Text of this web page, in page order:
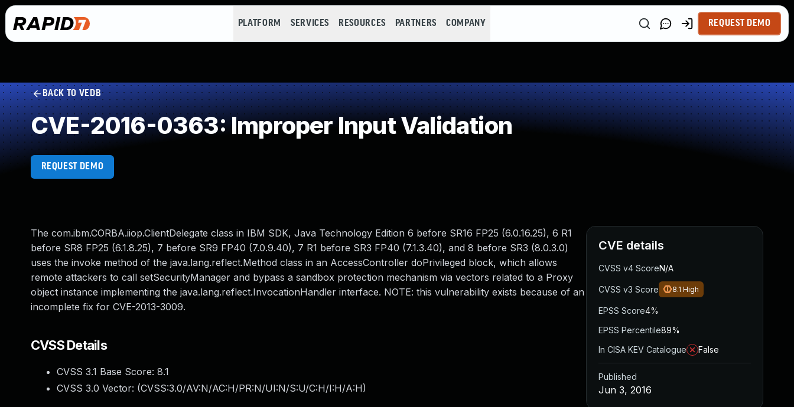
PLATFORM SERVICES RESOURCES PARTNERS COMPANY REQUEST DEMO
BACK TO VEDB
CVE-2016-0363: Improper Input Validation
REQUEST DEMO
The com.ibm.CORBA.iiop.ClientDelegate class in IBM SDK, Java Technology Edition 6 before SR16 FP25 (6.0.16.25), 6 R1
before SR8 FP25 (6.1.8.25), 7 before SR9 FP40 (7.0.9.40), 7 R1 before SR3 FP40 (7.1.3.40), and 8 before SR3 (8.0.3.0)
uses the invoke method of the java.lang.reflect.Method class in an AccessController doPrivileged block, which allows
remote attackers to call setSecurityManager and bypass a sandbox protection mechanism via vectors related to a Proxy
object instance implementing the java.lang.reflect.InvocationHandler interface. NOTE: this vulnerability exists because of an
incomplete fix for CVE-2013-3009.
CVSS Details
CVSS 3.1 Base Score: 8.1
CVSS 3.0 Vector: (CVSS:3.0/AV:N/AC:H/PR:N/UI:N/S:U/C:H/I:H/A:H)
CVE details
CVSS v4 ScoreN/A
CVSS v3 Score 8.1 High
EPSS Score4%
EPSS Percentile89%
In CISA KEV Catalogue
False
Published
Jun 3, 2016